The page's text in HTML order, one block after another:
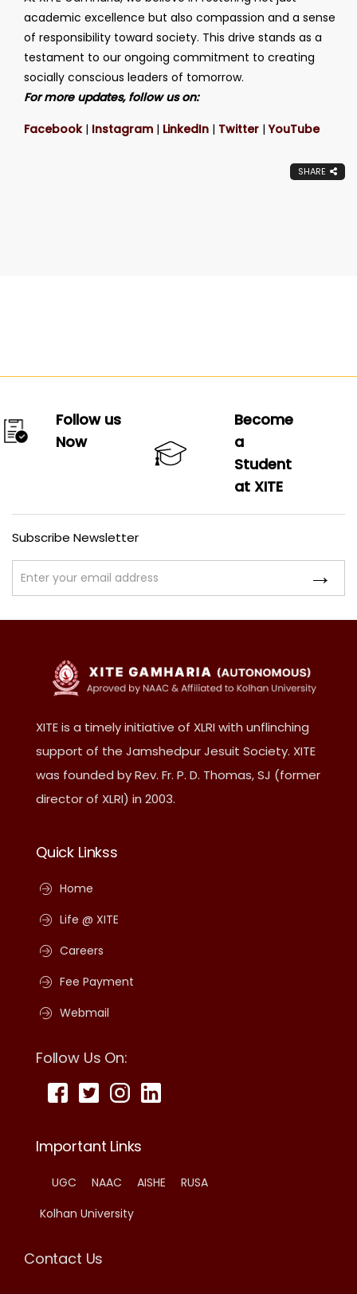
academic excellence but also compassion and a sense
of responsibility toward society. This drive stands as a
testament to our ongoing commitment to creating
socially conscious leaders of tomorrow.
For more updates, follow us on:
Facebook| Instagram | LinkedIn | Twitter |YouTube
SHARE
Follow us
Now
Become
a
Student
at XITE
Subscribe Newsletter
XITE is a timely initiative of XLRI with unflinching
support of the Jamshedpur Jesuit Society. XITE
was founded by Rev. Fr. P. D. Thomas, SJ (former
director of XLRI) in 2003.
Quick Linkss
Home
Life @ XITE
Careers
Fee Payment
Webmail
Follow Us On:
Important Links
UGC NAAC AISHE
RUSA
Kolhan University
Contact Us